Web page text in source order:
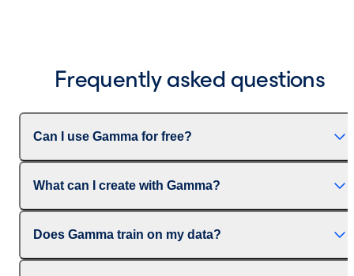
Frequently asked questions
Can I use Gamma for free?
What can I create with Gamma?
Does Gamma train on my data?